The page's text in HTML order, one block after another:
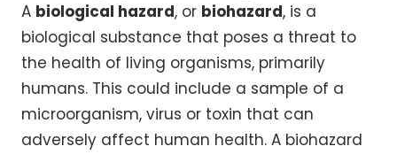
A biological hazard, or biohazard, is a
biological substance that poses a threat to
the health of living organisms, primarily
humans. This could include a sample of a
microorganism, virus or toxin that can
adversely affect human health. A biohazard